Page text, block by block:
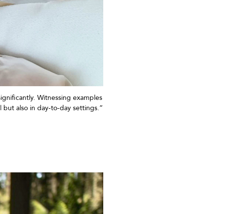
Witnessing examples
but also in day-to-day settings.”